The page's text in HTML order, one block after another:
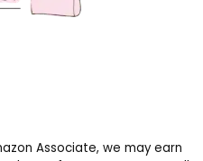
Associate, we may earn